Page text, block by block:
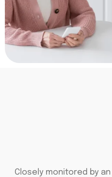
Closely monitored by